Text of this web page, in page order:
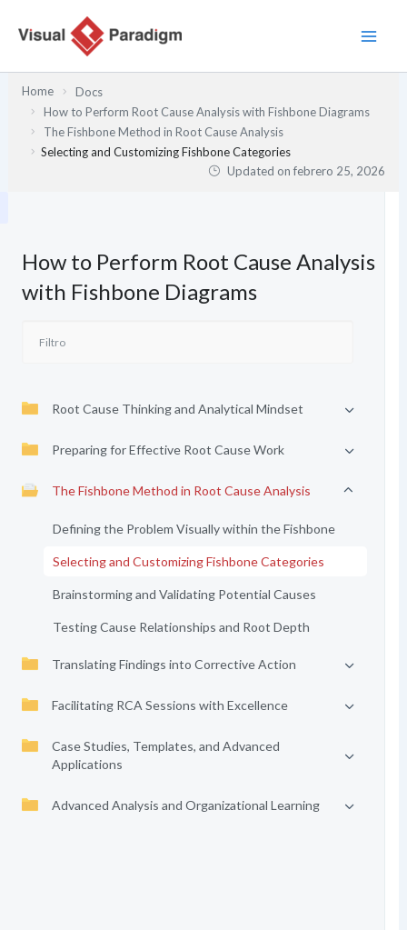
Home
Docs
How to Perform Root Cause Analysis with Fishbone Diagrams
The Fishbone Method in Root Cause Analysis
Selecting and Customizing Fishbone Categories
Updated onfebrero 25, 2026
How to Perform Root Cause Analysis
with Fishbone Diagrams
Root Cause Thinking and Analytical Mindset
Preparing for Effective Root Cause Work
The Fishbone Method in Root Cause Analysis
Defining the Problem Visually within the Fishbone
Selecting and Customizing Fishbone Categories
Brainstorming and Validating Potential Causes
Testing Cause Relationships and Root Depth
Translating Findings into Corrective Action
Facilitating RCA Sessions with Excellence
Case Studies, Templates, and Advanced
Applications
Advanced Analysis and Organizational Learning